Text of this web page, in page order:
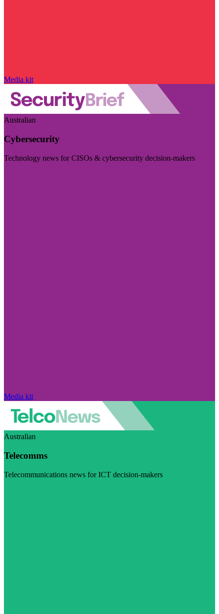
Media kit
Australian
Cybersecurity
Technology news for CISOs & cybersecurity decision-makers
Media kit
Australian
Telecomms
Telecommunications news for ICT decision-makers